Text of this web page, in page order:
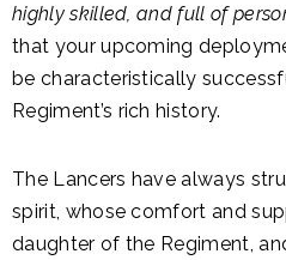
highly skilled, and full of
that your upcoming
be characteristically
Regiment’s rich history.
The Lancers have always
spirit, whose comfort and
daughter of the Regiment,